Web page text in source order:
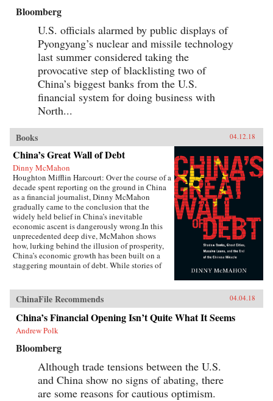
Bloomberg
U.S. officials alarmed by public displays of
Pyongyang’s nuclear and missile technology
last summer considered taking the
provocative step of blacklisting two of
China’s biggest banks from the U.S.
financial system for doing business with
North...
Books 04.12.18
China’s Great Wall of Debt
Dinny McMahon
Houghton Mifflin Harcourt: Over the course of a
decade spent reporting on the ground in China
as a financial journalist, Dinny McMahon
gradually came to the conclusion that the
widely held belief in China’s inevitable
economic ascent is dangerously wrong.In this
unprecedented deep dive, McMahon shows
how, lurking behind the illusion of prosperity,
China’s economic growth has been built on a
staggering mountain of debt. While stories of
system have all become a regular fixture in the
press in recent years, McMahon goes beyond
the headlines to explain how such waste has
been allowed to flourish, and why one of the
most powerful governments in the world has
been at a loss to stop it.Through the stories of
ordinary Chinese citizens, McMahon tries to
make sense of the unique—and often bizarre—
mechanics of the Chinese economy, whether it
be the state’s addiction to appropriating land
from poor farmers, why a Chinese entrepreneur
ChinaFile Recommends 04.04.18
China’s Financial Opening Isn’t Quite What It Seems
Andrew Polk
Bloomberg
Although trade tensions between the U.S.
and China show no signs of abating, there
are some reasons for cautious optimism.